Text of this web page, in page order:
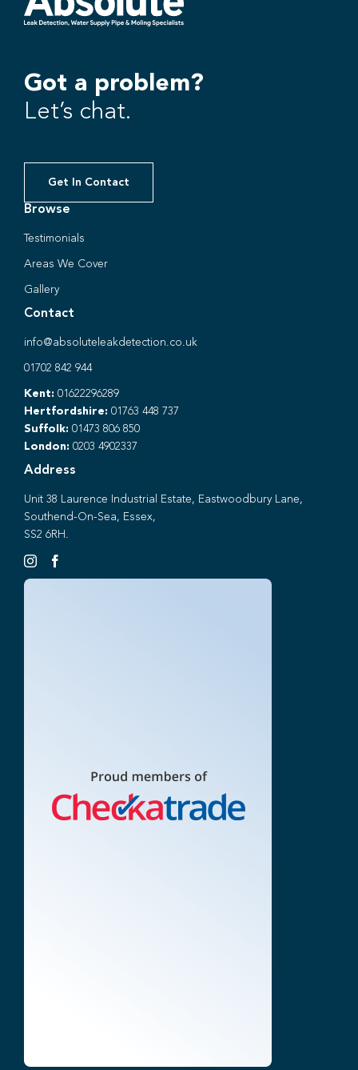
Got a problem?
Let’s chat.
Get In Contact
Browse
Testimonials
Areas We Cover
Gallery
Contact
info@absoluteleakdetection.co.uk
01702 842 944
Kent: 01622296289
Hertfordshire: 01763 448 737
Suffolk: 01473 806 850
London: 0203 4902337
Address
Unit 38 Laurence Industrial Estate, Eastwoodbury Lane,
Southend-On-Sea, Essex,
SS2 6RH.